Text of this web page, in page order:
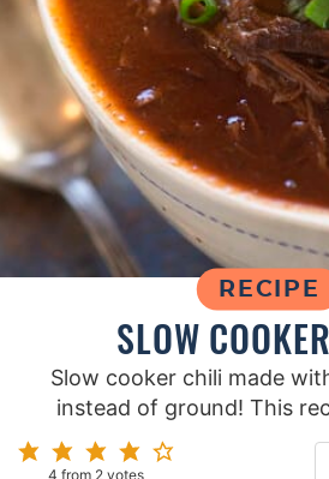
RECIPE
SLOW
Slow cooker chili made
instead of ground! This
4 from 2 votes